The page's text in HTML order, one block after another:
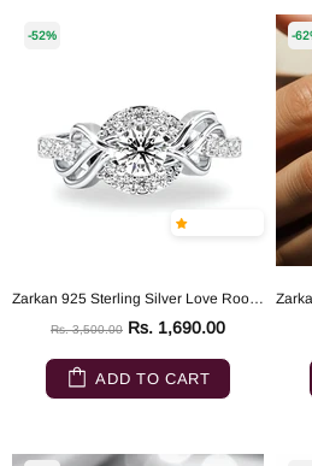
-52%
Zarkan 925 Sterling Silver Love Root Silver Solitaire Ring
Rs. 3,500.00 Rs. 1,690.00
ADD TO CART
-